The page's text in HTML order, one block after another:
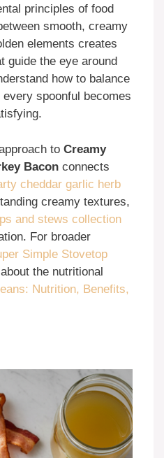
principles of food
smooth, creamy
elements creates
guide the eye around
how to balance
spoonful becomes
to Creamy
Bacon connects
cheddar garlic herb
creamy textures,
and stews collection
For broader
Simple Stovetop
the nutritional
Nutrition, Benefits,